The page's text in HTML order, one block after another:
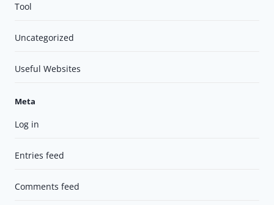
Tool
Uncategorized
Useful Websites
Meta
Log in
Entries feed
Comments feed